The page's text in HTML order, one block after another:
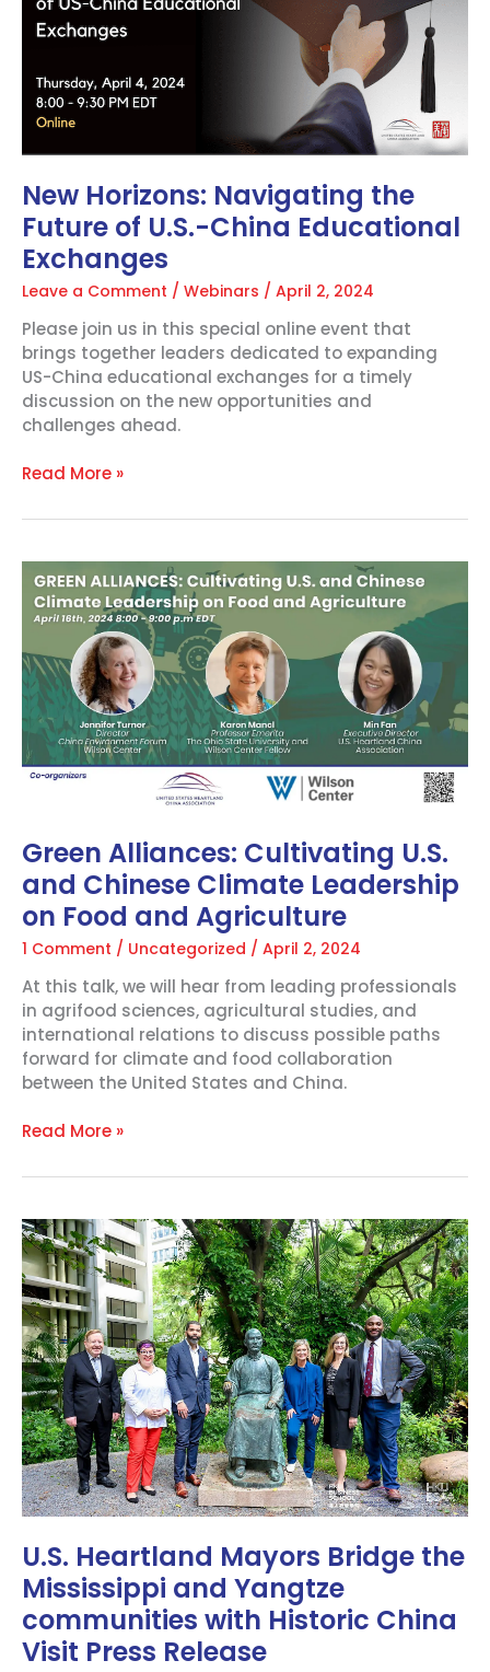
New Horizons: Navigating the
Future of U.S.-China Educational
Exchanges
Leave a Comment / Webinars / April 2, 2024
Please join us in this special online event that
brings together leaders dedicated to expanding
US-China educational exchanges for a timely
discussion on the new opportunities and
challenges ahead.
Future
U.S.-
China
Educational
Read More »
Green Alliances: Cultivating U.S.
and Chinese Climate Leadership
on Food and Agriculture
1 Comment / Uncategorized / April 2, 2024
At this talk, we will hear from leading professionals
in agrifood sciences, agricultural studies, and
international relations to discuss possible paths
forward for climate and food collaboration
between the United States and China.
Green
Alliances:
Cultivating
and
Chinese
Climate
Leadership
on
Food
Read More »
U.S. Heartland Mayors Bridge the
Mississippi and Yangtze
communities with Historic China
Visit Press Release
U.S.
Heartland
Mayors
Bridge
the
Mississippi
and
Yangtze
communities
with
Historic
China
Visit
Press
Release